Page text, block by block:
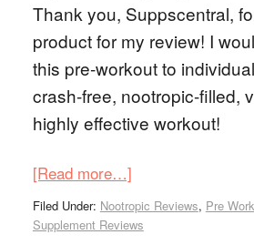
Thank you, Suppscentral,
product for my review! I
this pre-workout to
crash-free, nootropic-filled,
highly effective workout!
[Read more…]
Filed Under: Nootropic Reviews, Pre
Supplement Reviews